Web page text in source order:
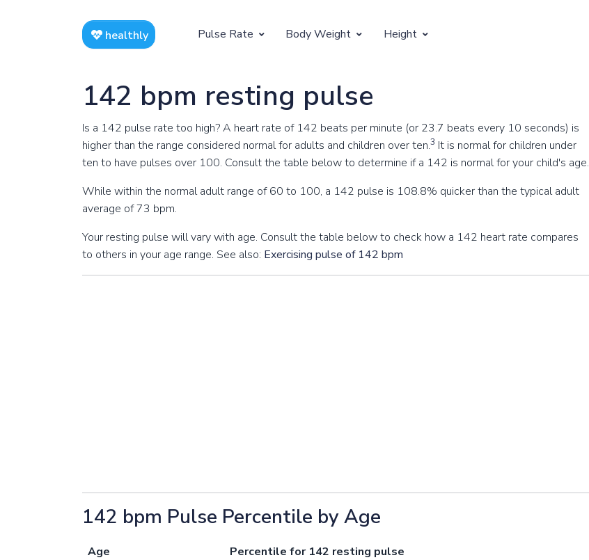
healthly Pulse Rate
Resting Pulse by Age
Resting Pulse Rate BPM
Exercising
Exercising Pulse by Age
Body Weight
Children's Weight by Age
Ideal Adult Weight by Height
Height
Children's Height by Age
Ideal Adult Height by Weight
142 bpm resting pulse
Is a 142 pulse rate too high? A heart rate of 142 beats per minute (or 23.7 beats every 10 seconds) is
higher than the range considered normal for adults and children over ten.3 It is normal for children under
ten to have pulses over 100. Consult the table below to determine if a 142 is normal for your child's age.
While within the normal adult range of 60 to 100, a 142 pulse is 108.8% quicker than the typical adult
average of 73 bpm.
Your resting pulse will vary with age. Consult the table below to check how a 142 heart rate compares
to others in your age range. See also: Exercising pulse of 142 bpm
142 bpm Pulse Percentile by Age
Age Percentile for 142 resting pulse